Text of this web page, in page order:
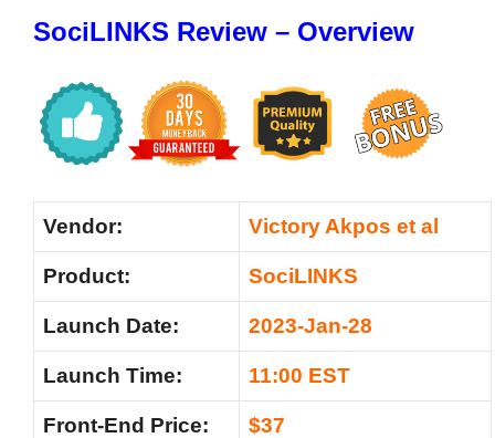
SociLINKS Review – Overview
Vendor: Victory Akpos et al
Product: SociLINKS
Launch Date: 2023-Jan-28
Launch Time: 11:00 EST
Front-End Price: $37